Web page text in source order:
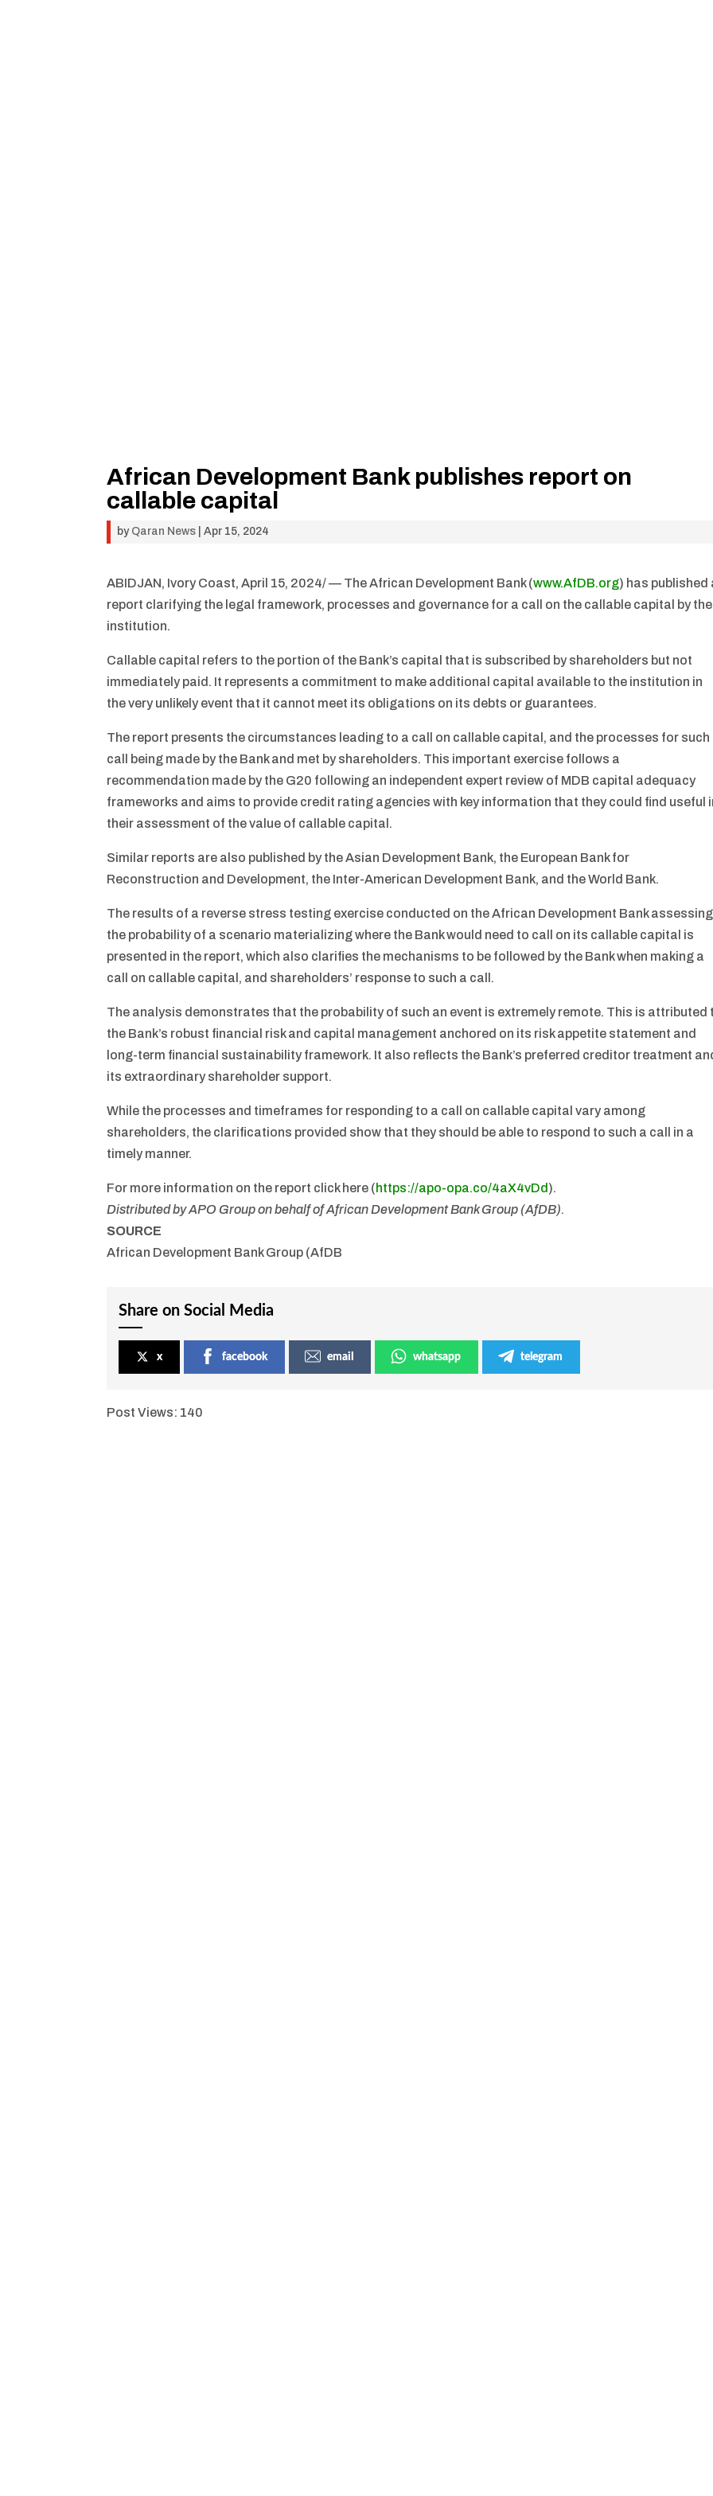
African Development Bank publishes report on
callable capital
by Qaran News |Apr 15, 2024
ABIDJAN, Ivory Coast, April 15, 2024/ — The African Development Bank (www.AfDB.org) has published
report clarifying the legal framework, processes and governance for a call on the callable capital by the
institution.
Callable capital refers to the portion of the Bank’s capital that is subscribed by shareholders but not
immediately paid. It represents a commitment to make additional capital available to the institution in
the very unlikely event that it cannot meet its obligations on its debts or guarantees.
The report presents the circumstances leading to a call on callable capital, and the processes for such
call being made by the Bank and met by shareholders. This important exercise follows a
recommendation made by the G20 following an independent expert review of MDB capital adequacy
frameworks and aims to provide credit rating agencies with key information that they could find useful
their assessment of the value of callable capital.
Similar reports are also published by the Asian Development Bank, the European Bank for
Reconstruction and Development, the Inter-American Development Bank, and the World Bank.
The results of a reverse stress testing exercise conducted on the African Development Bank assessing
the probability of a scenario materializing where the Bank would need to call on its callable capital is
presented in the report, which also clarifies the mechanisms to be followed by the Bank when making a
call on callable capital, and shareholders’ response to such a call.
The analysis demonstrates that the probability of such an event is extremely remote. This is attributed
the Bank’s robust financial risk and capital management anchored on its risk appetite statement and
long-term financial sustainability framework. It also reflects the Bank’s preferred creditor treatment
its extraordinary shareholder support.
While the processes and timeframes for responding to a call on callable capital vary among
shareholders, the clarifications provided show that they should be able to respond to such a call in a
timely manner.
For more information on the report click here (https://apo-opa.co/4aX4vDd ).
Distributed by APO Group on behalf of African Development Bank Group (AfDB).
SOURCE
African Development Bank Group (AfDB
Share on Social Media
x facebook email whatsapp telegram
Post Views: 140